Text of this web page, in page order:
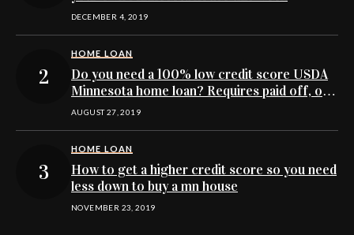
DECEMBER 4, 2019
HOME LOAN
Do you need a 100% low credit score USDA
Minnesota home loan? Requires paid off, or
no collections
AUGUST 27, 2019
HOME LOAN
How to get a higher credit score so you need
less down to buy a mn house
NOVEMBER 23, 2019